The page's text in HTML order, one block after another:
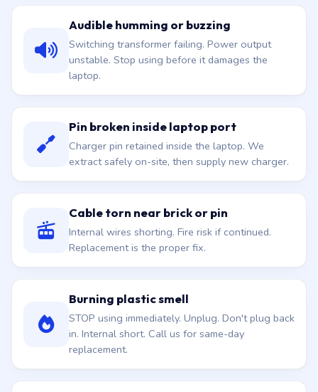
Audible humming or buzzing
Switching transformer failing. Power output
unstable. Stop using before it damages the
laptop.
Pin broken inside laptop port
Charger pin retained inside the laptop. We
extract safely on-site, then supply new charger.
Cable torn near brick or pin
Internal wires shorting. Fire risk if continued.
Replacement is the proper fix.
Burning plastic smell
STOP using immediately. Unplug. Don't plug back
in. Internal short. Call us for same-day
replacement.